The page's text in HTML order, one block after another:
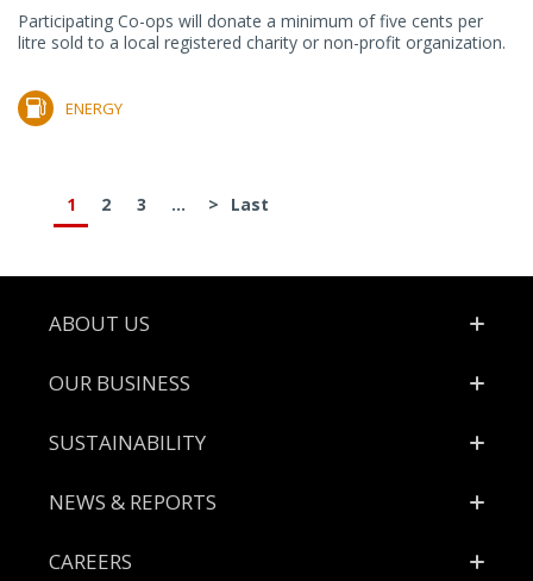
Participating Co-ops will donate a minimum of five cents per
litre sold to a local registered charity or non-profit organization.
ENERGY
1 2 3 ... > Last
Footer
ABOUT US
OUR BUSINESS
SUSTAINABILITY
NEWS & REPORTS
CAREERS